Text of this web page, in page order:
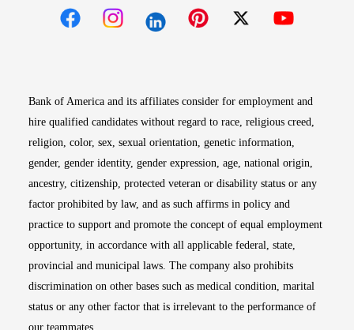
Bank of America and its affiliates consider for employment and
hire qualified candidates without regard to race, religious creed,
religion, color, sex, sexual orientation, genetic information,
gender, gender identity, gender expression, age, national origin,
ancestry, citizenship, protected veteran or disability status or any
factor prohibited by law, and as such affirms in policy and
practice to support and promote the concept of equal employment
opportunity, in accordance with all applicable federal, state,
provincial and municipal laws. The company also prohibits
discrimination on other bases such as medical condition, marital
status or any other factor that is irrelevant to the performance of
our teammates.